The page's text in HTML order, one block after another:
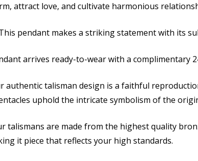
attract love, and cultivate harmonious
pendant makes a striking statement with its
arrives ready-to-wear with a complimentary
authentic talisman design is a faithful
uphold the intricate symbolism of the
talismans are made from the highest quality
it piece that reflects your high standards.